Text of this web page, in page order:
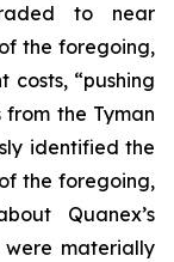
to near
the foregoing,
costs, “pushing
the Tyman
identified the
the foregoing,
Quanex’s
were materially